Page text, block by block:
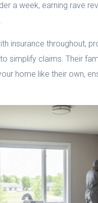
a week, earning rave
insurance throughout,
simplify claims. Their
home like their own,